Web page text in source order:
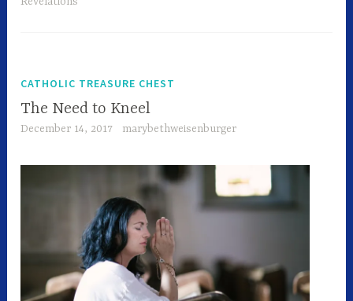
CATHOLIC TREASURE CHEST
The Need to Kneel
December 14, 2017 marybethweisenburger